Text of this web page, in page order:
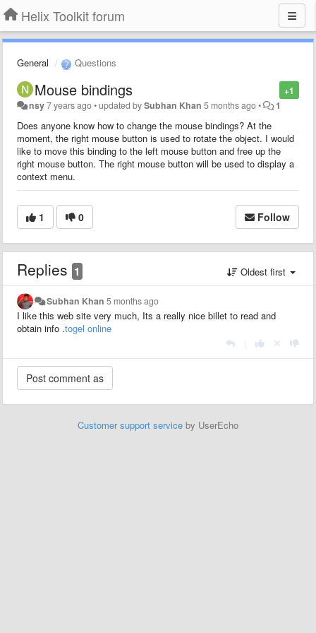
Helix Toolkit forum
General Questions
+1
Mouse bindings
nsy7 years ago•updated bySubhan Khan 5 months ago• 1
Does anyone know how to change the mouse bindings? At the
moment, the right mouse button is used to rotate the object. I would
like to move this binding to the left mouse button and free up the
right mouse button. The right mouse button will be used to display a
context menu.
1 0 Follow
Replies 1 Oldest first
Subhan Khan 5 months ago
I like this web site very much, Its a really nice billet to read and
obtain info .togel online
Customer support service by UserEcho